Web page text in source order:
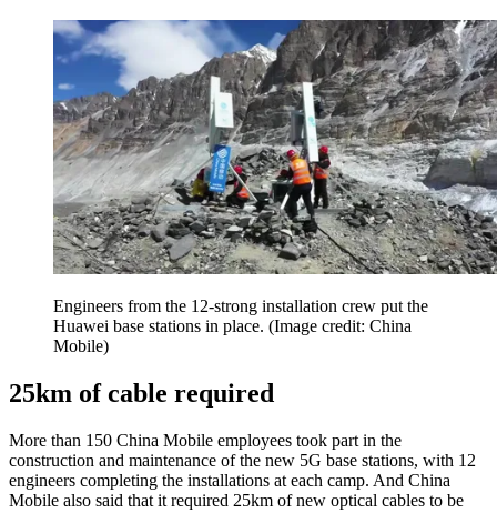
Engineers from the 12-strong installation crew put the
Huawei base stations in place. (Image credit: China
Mobile)
25km of cable required
More than 150 China Mobile employees took part in the
construction and maintenance of the new 5G base stations, with 12
engineers completing the installations at each camp. And China
Mobile also said that it required 25km of new optical cables to be